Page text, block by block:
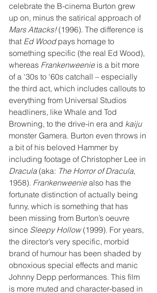
celebrate the B-cinema Burton grew
up on, minus the satirical approach of
Mars Attacks! (1996). The difference is
that Ed Wood pays homage to
something specific (the real Ed Wood),
whereas Frankenweenie is a bit more
of a ‘30s to ‘60s catchall – especially
the third act, which includes callouts to
everything from Universal Studios
headliners, like Whale and Tod
Browning, to the drive-in era and kaiju
monster Gamera. Burton even throws in
a bit of his beloved Hammer by
including footage of Christopher Lee in
Dracula (aka: The Horror of Dracula,
1958). Frankenweenie also has the
fortunate distinction of actually being
funny, which is something that has
been missing from Burton’s oeuvre
since Sleepy Hollow (1999). For years,
the director’s very specific, morbid
brand of humour has been shaded by
obnoxious special effects and manic
Johnny Depp performances. This film
is more muted and character-based in